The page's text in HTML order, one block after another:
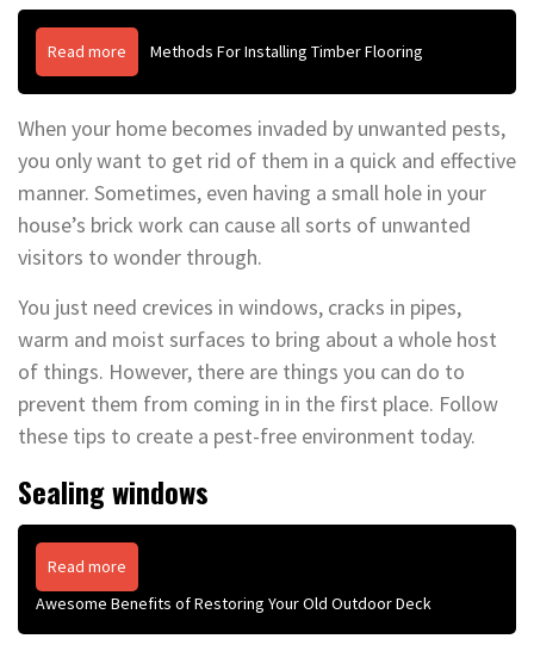
Read more Methods For Installing Timber Flooring
When your home becomes invaded by unwanted pests,
you only want to get rid of them in a quick and effective
manner. Sometimes, even having a small hole in your
house’s brick work can cause all sorts of unwanted
visitors to wonder through.
You just need crevices in windows, cracks in pipes,
warm and moist surfaces to bring about a whole host
of things. However, there are things you can do to
prevent them from coming in in the first place. Follow
these tips to create a pest-free environment today.
Sealing windows
Read more
Awesome Benefits of Restoring Your Old Outdoor Deck